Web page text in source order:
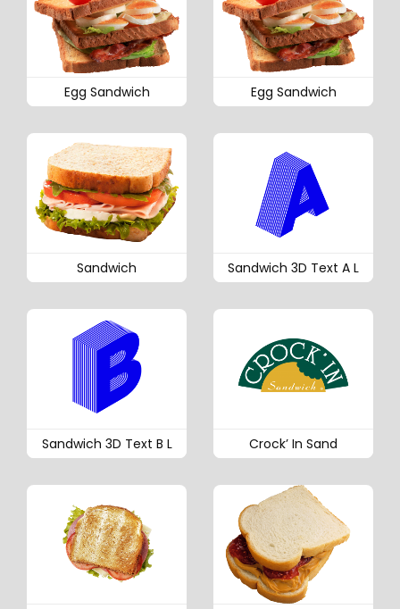
Egg Sandwich Egg Sandwich
Sandwich Sandwich 3D Text A L
Sandwich 3D Text B L Crock’ In Sand